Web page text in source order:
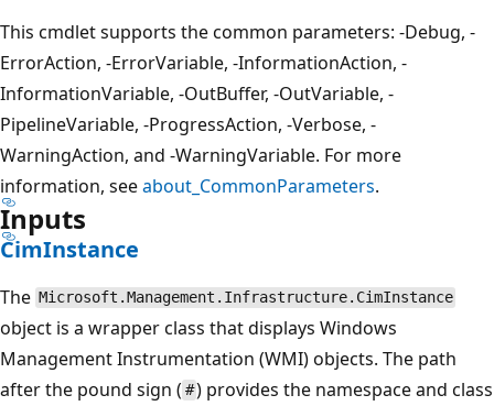
This cmdlet supports the common parameters: -Debug, -
ErrorAction, -ErrorVariable, -InformationAction, -
InformationVariable, -OutBuffer, -OutVariable, -
PipelineVariable, -ProgressAction, -Verbose, -
WarningAction, and -WarningVariable. For more
information, seeabout_CommonParameters.
Inputs
CimInstance
The Microsoft.Management.Infrastructure.CimInstance
object is a wrapper class that displays Windows
Management Instrumentation (WMI) objects. The path
after the pound sign ( #) provides the namespace and class